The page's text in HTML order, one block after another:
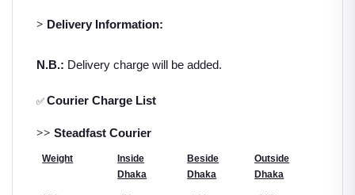
> Delivery Information:
N.B.: Delivery charge will be added.
✅ Courier Charge List
>> Steadfast Courier
Weight
Inside
Dhaka
Beside
Dhaka
Outside
Dhaka